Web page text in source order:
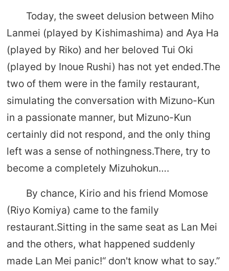
Today, the sweet delusion between Miho
Lanmei (played by Kishimashima) and Aya Ha
(played by Riko) and her beloved Tui Oki
(played by Inoue Rushi) has not yet ended.The
two of them were in the family restaurant,
simulating the conversation with Mizuno-Kun
in a passionate manner, but Mizuno-Kun
certainly did not respond, and the only thing
left was a sense of nothingness.There, try to
become a completely Mizuhokun….
By chance, Kirio and his friend Momose
(Riyo Komiya) came to the family
restaurant.Sitting in the same seat as Lan Mei
and the others, what happened suddenly
made Lan Mei panic!“ don't know what to say.”